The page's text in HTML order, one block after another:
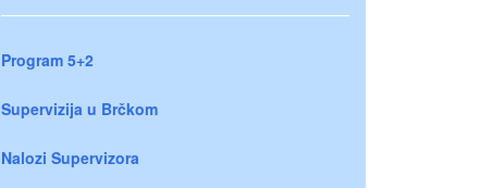
Program 5+2
Supervizija u Brčkom
Nalozi Supervizora